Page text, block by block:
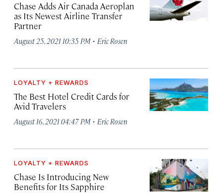
Chase Adds Air Canada Aeroplan
as Its Newest Airline Transfer
Partner
August 25, 2021 10:35 PM · Eric Rosen
LOYALTY + REWARDS
The Best Hotel Credit Cards for
Avid Travelers
August 16, 2021 04:47 PM · Eric Rosen
LOYALTY + REWARDS
Chase Is Introducing New
Benefits for Its Sapphire